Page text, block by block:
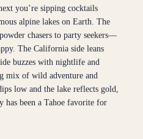
you’re sipping cocktails
alpine lakes on Earth. The
chasers to party seekers—
The California side leans
buzzes with nightlife and
mix of wild adventure and
low and the lake reflects gold,
has been a Tahoe favorite for